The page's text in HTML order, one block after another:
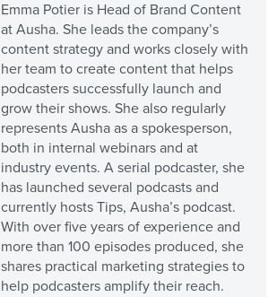
Emma Potier is Head of Brand Content
at Ausha. She leads the company’s
content strategy and works closely with
her team to create content that helps
podcasters successfully launch and
grow their shows. She also regularly
represents Ausha as a spokesperson,
both in internal webinars and at
industry events. A serial podcaster, she
has launched several podcasts and
currently hosts Tips, Ausha’s podcast.
With over five years of experience and
more than 100 episodes produced, she
shares practical marketing strategies to
help podcasters amplify their reach.